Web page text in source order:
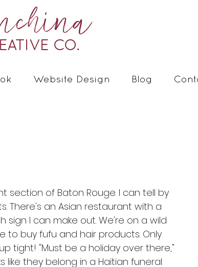
CO.
Website Design Blog
section of Baton Rouge. I can tell by
There's an Asian restaurant with a
sign I can make out. We're on a wild
to buy fufu and hair products. Only
tight! "Must be a holiday over there,"
like they belong in a Haitian funeral